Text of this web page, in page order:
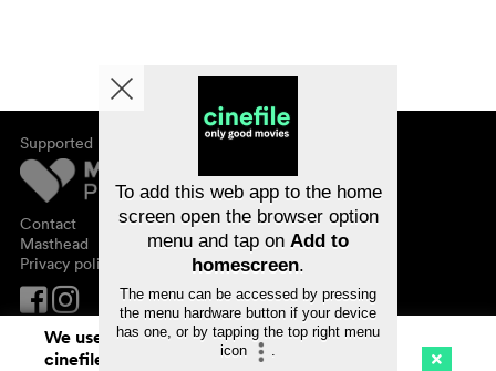
Supported by
Contact
Masthead
Privacy policy
About cinefile
Newsletter
FAQ
Vouchers
We use cookies. By continuing to surf on
cinefile.ch you agree to our cookie
To add this web app to the home
screen open the browser option
menu and tap on Add to
homescreen.
The menu can be accessed by pressing
the menu hardware button if your device
has one, or by tapping the top right menu
icon
.